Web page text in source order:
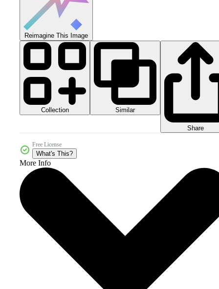
Reimagine This Image
Collection Similar
Share
Free License
What's This?
More Info